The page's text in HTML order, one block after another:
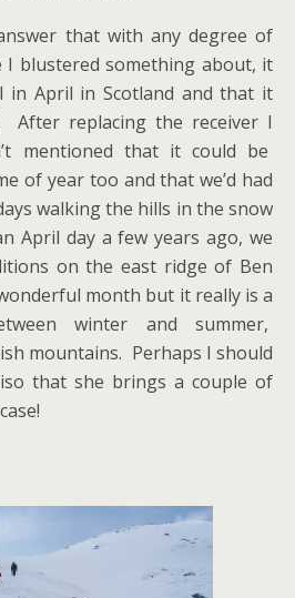
that with any degree of
blustered something about, it
in April in Scotland and that it
After replacing the receiver I
mentioned that it could be
of year too and that we’d had
walking the hills in the snow
April day a few years ago, we
on the east ridge of Ben
month but it really is a
winter and summer,
mountains. Perhaps I should
that she brings a couple of